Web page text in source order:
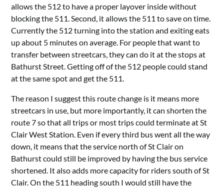
allows the 512 to have a proper layover inside without
blocking the 511. Second, it allows the 511 to save on time.
Currently the 512 turning into the station and exiting eats
up about 5 minutes on average. For people that want to
transfer between streetcars, they can do it at the stops at
Bathurst Street. Getting off of the 512 people could stand
at the same spot and get the 511.
The reason I suggest this route change is it means more
streetcars in use, but more importantly, it can shorten the
route 7 so that all trips or most trips could terminate at St
Clair West Station. Even if every third bus went all the way
down, it means that the service north of St Clair on
Bathurst could still be improved by having the bus service
shortened. It also adds more capacity for riders south of St
Clair. On the 511 heading south I would still have the